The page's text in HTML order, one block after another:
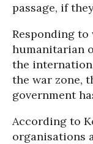
passage, if
Responding
humanitarian
the
the war zone,
government
According to
organisations